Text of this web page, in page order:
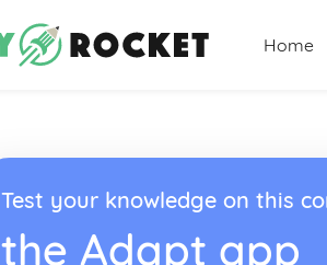
Home
Test your knowledge on this
the Adapt app